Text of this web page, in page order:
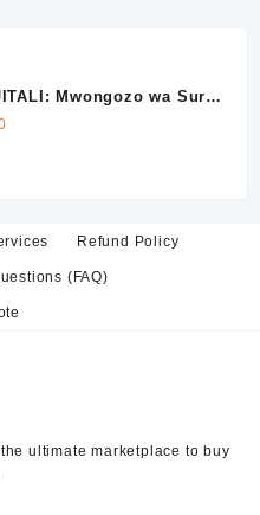
Mwongozo wa Sura
Instagram na
Refund Policy
(FAQ)
the ultimate marketplace to buy